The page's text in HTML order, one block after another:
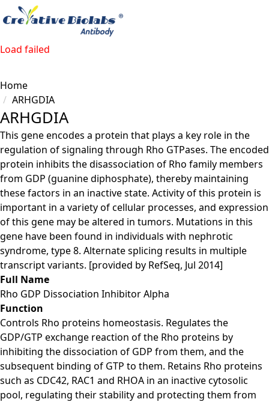
Load failed
Home
ARHGDIA
ARHGDIA
This gene encodes a protein that plays a key role in the
regulation of signaling through Rho GTPases. The encoded
protein inhibits the disassociation of Rho family members
from GDP (guanine diphosphate), thereby maintaining
these factors in an inactive state. Activity of this protein is
important in a variety of cellular processes, and expression
of this gene may be altered in tumors. Mutations in this
gene have been found in individuals with nephrotic
syndrome, type 8. Alternate splicing results in multiple
transcript variants. [provided by RefSeq, Jul 2014]
Full Name
Rho GDP Dissociation Inhibitor Alpha
Function
Controls Rho proteins homeostasis. Regulates the
GDP/GTP exchange reaction of the Rho proteins by
inhibiting the dissociation of GDP from them, and the
subsequent binding of GTP to them. Retains Rho proteins
such as CDC42, RAC1 and RHOA in an inactive cytosolic
pool, regulating their stability and protecting them from